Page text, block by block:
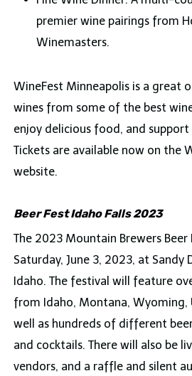
premier wine pairings from
Winemasters.
WineFest Minneapolis is a great
wines from some of the best
enjoy delicious food, and support
Tickets are available now on the
website.
Beer Fest Idaho Falls 2023
The 2023 Mountain Brewers Beer
Saturday, June 3, 2023, at Sandy
Idaho. The festival will feature
from Idaho, Montana, Wyoming,
well as hundreds of different
and cocktails. There will also be
vendors, and a raffle and silent